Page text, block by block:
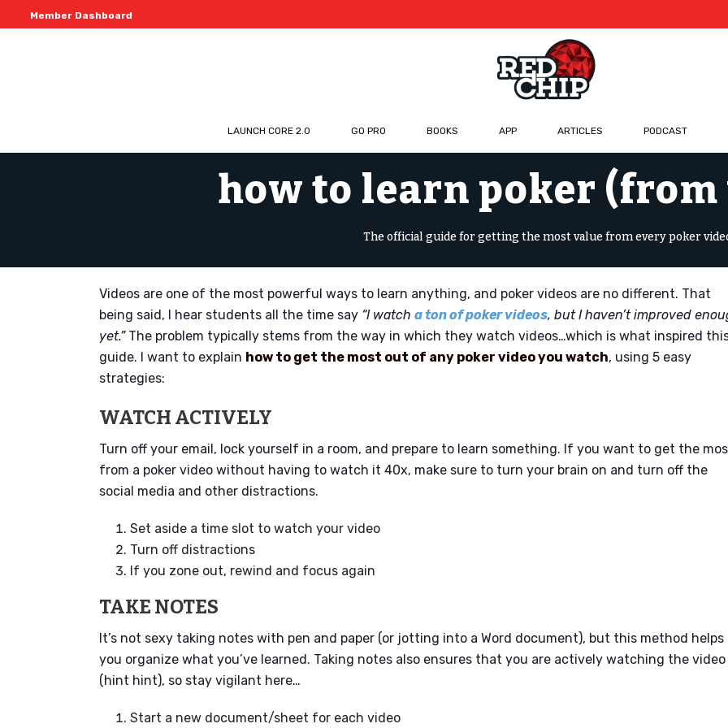
Member Dashboard
LAUNCH CORE 2.0 GO PRO BOOKS APP ARTICLES PODCAST
how to learn poker (from
The official guide for getting the most value from every poker
Videos are one of the most powerful ways to learn anything, and poker videos are no different. That
being said, I hear students all the time say “I watch a ton of poker videos, but I haven’t improved
yet.”The problem typically stems from the way in which they watch videos…which is what inspired
guide. I want to explain how to get the most out of any poker video you watch, using 5 easy
strategies:
WATCH ACTIVELY
Turn off your email, lock yourself in a room, and prepare to learn something. If you want to get the
from a poker video without having to watch it 40x, make sure to turn your brain on and turn off the
social media and other distractions.
Set aside a time slot to watch your video
Turn off distractions
If you zone out, rewind and focus again
TAKE NOTES
It’s not sexy taking notes with pen and paper (or jotting into a Word document), but this method helps
you organize what you’ve learned. Taking notes also ensures that you are actively watching the video
(hint hint), so stay vigilant here…
Start a new document/sheet for each video